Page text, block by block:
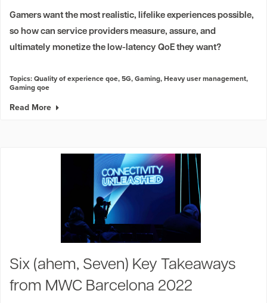
Gamers want the most realistic, lifelike experiences possible,
so how can service providers measure, assure, and
ultimately monetize the low-latency QoE they want?
Topics:Quality of experience qoe,5G,Gaming,Heavy user management,
Gaming qoe
Read More
Six (ahem, Seven) Key Takeaways
from MWC Barcelona 2022